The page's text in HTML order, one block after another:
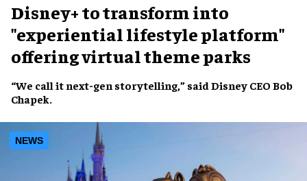
Disney+ to transform into
"experiential lifestyle platform"
offering virtual theme parks
“We call itnext-gen storytelling,” saidDisney CEO Bob
Chapek.
NEWS